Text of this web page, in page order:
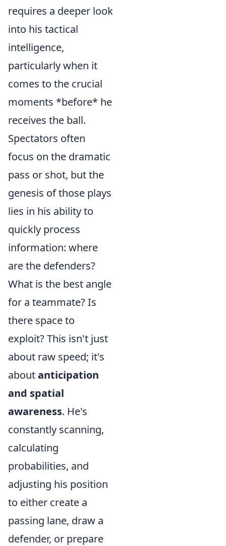
requires a deeper look
into his tactical
intelligence,
particularly when it
comes to the crucial
moments *before* he
receives the ball.
Spectators often
focus on the dramatic
pass or shot, but the
genesis of those plays
lies in his ability to
quickly process
information: where
are the defenders?
What is the best angle
for a teammate? Is
there space to
exploit? This isn't just
about raw speed; it's
aboutanticipation
and spatial
awareness. He's
constantly scanning,
calculating
probabilities, and
adjusting his position
to either create a
passing lane, draw a
defender, or prepare